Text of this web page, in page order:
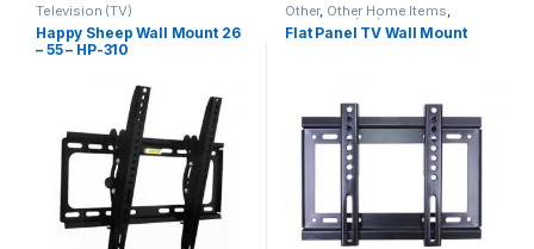
Television (TV)
Happy Sheep Wall Mount 26
– 55 – HP-310
Other, Other Home Items
Television (TV)
Flat Panel TV Wall Mount